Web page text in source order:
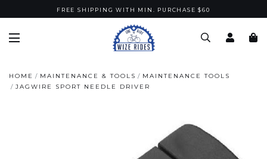
FREE SHIPPING WITH MIN. PURCHASE $60
HOME MAINTENANCE & TOOLS
MAINTENANCE TOOLS
JAGWIRE SPORT NEEDLE DRIVER